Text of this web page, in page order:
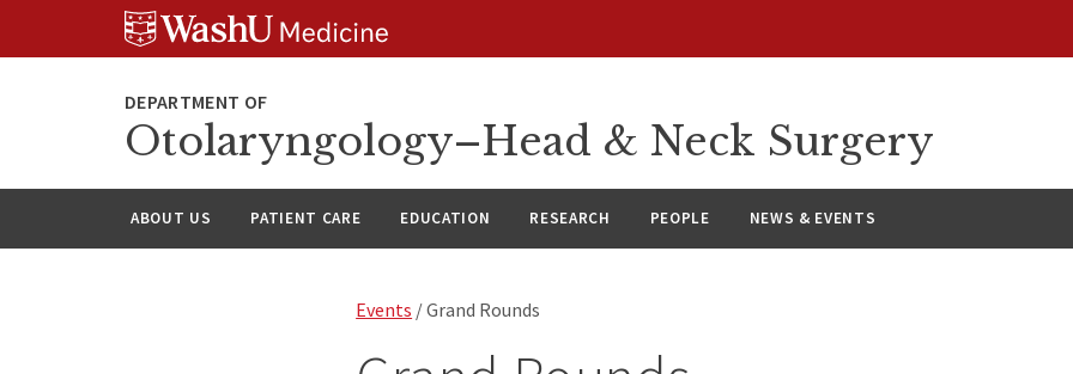
Otolaryngology–Head & Neck Surgery
ABOUT US PATIENT CARE EDUCATION RESEARCH PEOPLE NEWS & EVENTS
Events / Grand Rounds